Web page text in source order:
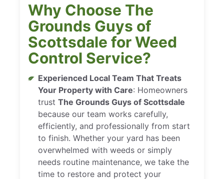
Why Choose The
Grounds Guys of
Scottsdale for Weed
Control Service?
Experienced Local Team That Treats
Your Property with Care: Homeowners
trust The Grounds Guys of Scottsdale
because our team works carefully,
efficiently, and professionally from start
to finish. Whether your yard has been
overwhelmed with weeds or simply
needs routine maintenance, we take the
time to restore and protect your